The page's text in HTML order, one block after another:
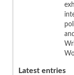
Latest entries